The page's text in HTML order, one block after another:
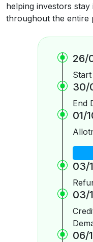
helping investors
throughout the entire
26/
30/
End
01/
03/
03/
06/